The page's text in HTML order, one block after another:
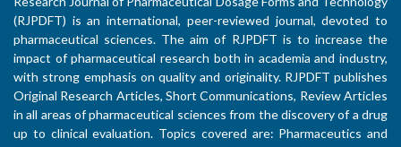
(RJPDFT) is an international, peer-reviewed journal, devoted to
pharmaceutical sciences. The aim of RJPDFT is to increase the
impact of pharmaceutical research both in academia and industry,
with strong emphasis on quality and originality. RJPDFT publishes
Original Research Articles, Short Communications, Review Articles
in all areas of pharmaceutical sciences from the discovery of a drug
up to clinical evaluation. Topics covered are: Pharmaceutics and